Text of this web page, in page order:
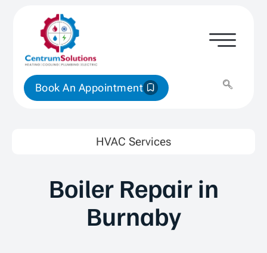
Book An Appointment
HVAC Services
Boiler Repair in
Burnaby